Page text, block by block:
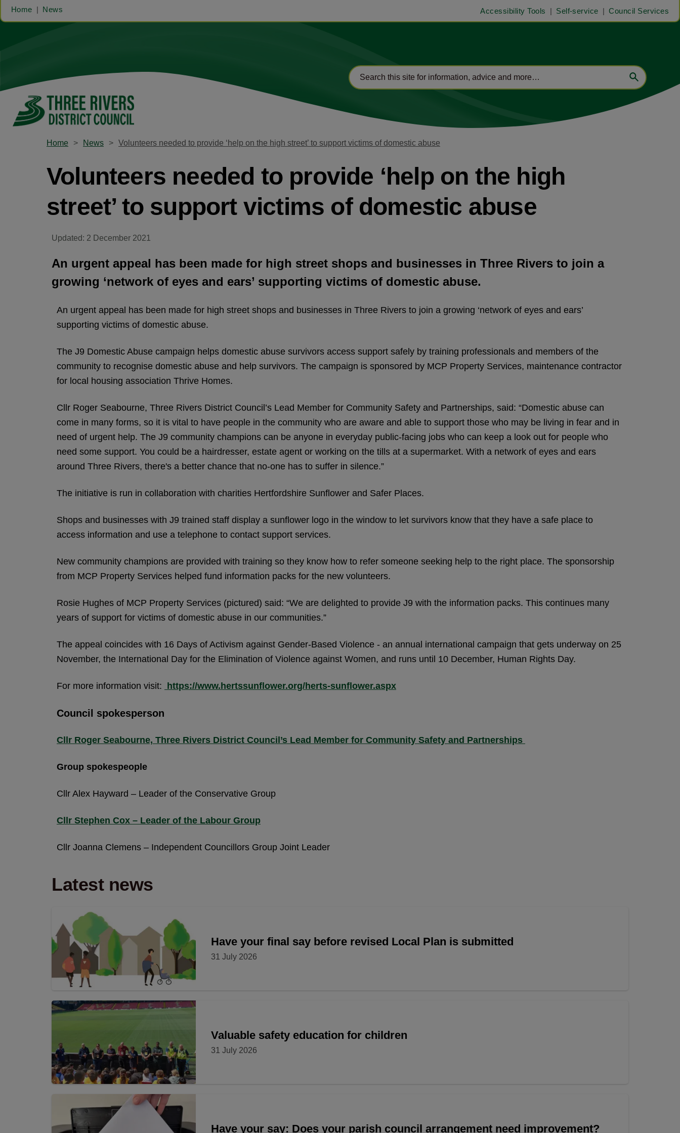
Home News Accessibility Tools Self-service Council Services
Home News Volunteers needed to provide ‘help on the high street’ to support victims of domestic abuse
Volunteers needed to provide ‘help on the high
street’ to support victims of domestic abuse
Updated: 2 December 2021
An urgent appeal has been made for high street shops and businesses in Three Rivers to join a
growing ‘network of eyes and ears’ supporting victims of domestic abuse.
An urgent appeal has been made for high street shops and businesses in Three Rivers to join a growing ‘network of eyes and ears’
supporting victims of domestic abuse.
The J9 Domestic Abuse campaign helps domestic abuse survivors access support safely by training professionals and members of the
community to recognise domestic abuse and help survivors. The campaign is sponsored by MCP Property Services, maintenance contractor
for local housing association Thrive Homes.
Cllr Roger Seabourne, Three Rivers District Council’s Lead Member for Community Safety and Partnerships, said: “Domestic abuse can
come in many forms, so it is vital to have people in the community who are aware and able to support those who may be living in fear and in
need of urgent help. The J9 community champions can be anyone in everyday public-facing jobs who can keep a look out for people who
need some support. You could be a hairdresser, estate agent or working on the tills at a supermarket. With a network of eyes and ears
around Three Rivers, there's a better chance that no-one has to suffer in silence.”
The initiative is run in collaboration with charities Hertfordshire Sunflower and Safer Places.
Shops and businesses with J9 trained staff display a sunflower logo in the window to let survivors know that they have a safe place to
access information and use a telephone to contact support services.
New community champions are provided with training so they know how to refer someone seeking help to the right place. The sponsorship
from MCP Property Services helped fund information packs for the new volunteers.
Rosie Hughes of MCP Property Services (pictured) said: “We are delighted to provide J9 with the information packs. This continues many
years of support for victims of domestic abuse in our communities.”
The appeal coincides with 16 Days of Activism against Gender-Based Violence - an annual international campaign that gets underway on 25
November, the International Day for the Elimination of Violence against Women, and runs until 10 December, Human Rights Day.
For more information visit: https://www.hertssunflower.org/herts-sunflower.aspx
Council spokesperson
Cllr Roger Seabourne, Three Rivers District Council’s Lead Member for Community Safety and Partnerships
Group spokespeople
Cllr Alex Hayward – Leader of the Conservative Group
Cllr Stephen Cox – Leader of the Labour Group
Cllr Joanna Clemens – Independent Councillors Group Joint Leader
Latest news
Have your final say before revised Local Plan is submitted
31 July 2026
Valuable safety education for children
31 July 2026
Have your say: Does your parish council arrangement need improvement?